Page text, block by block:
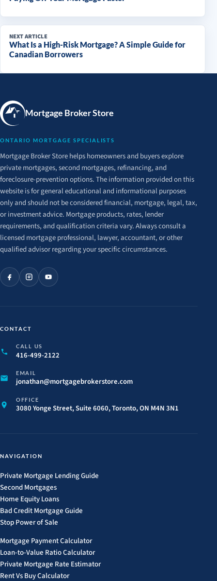
NEXT ARTICLE
What Is a High-Risk Mortgage? A Simple Guide for
Canadian Borrowers
Mortgage Broker Store
ONTARIO MORTGAGE SPECIALISTS
Mortgage Broker Store helps homeowners and buyers explore
private mortgages, second mortgages, refinancing, and
foreclosure-prevention options. The information provided on this
website is for general educational and informational purposes
only and should not be considered financial, mortgage, legal, tax,
or investment advice. Mortgage products, rates, lender
requirements, and qualification criteria vary. Always consult a
licensed mortgage professional, lawyer, accountant, or other
qualified advisor regarding your specific circumstances.
CONTACT
CALL US
416-499-2122
EMAIL
jonathan@mortgagebrokerstore.com
OFFICE
3080 Yonge Street, Suite 6060, Toronto, ON M4N 3N1
NAVIGATION
Private Mortgage Lending Guide
Second Mortgages
Home Equity Loans
Bad Credit Mortgage Guide
Stop Power of Sale
Mortgage Payment Calculator
Loan-to-Value Ratio Calculator
Private Mortgage Rate Estimator
Rent Vs Buy Calculator